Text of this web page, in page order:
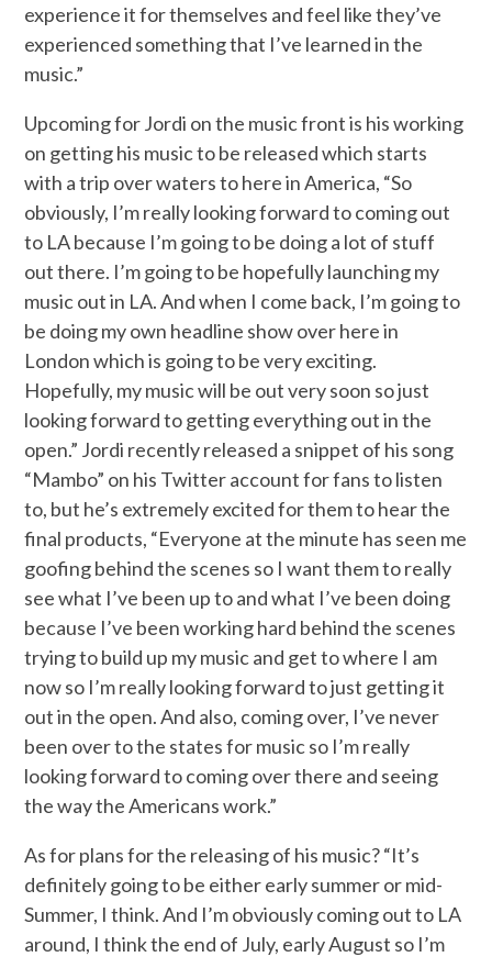
experience it for themselves and feel like they’ve
experienced something that I’ve learned in the
music.”
Upcoming for Jordi on the music front is his working
on getting his music to be released which starts
with a trip over waters to here in America, “So
obviously, I’m really looking forward to coming out
to LA because I’m going to be doing a lot of stuff
out there. I’m going to be hopefully launching my
music out in LA. And when I come back, I’m going to
be doing my own headline show over here in
London which is going to be very exciting.
Hopefully, my music will be out very soon so just
looking forward to getting everything out in the
open.” Jordi recently released a snippet of his song
“Mambo” on his Twitter account for fans to listen
to, but he’s extremely excited for them to hear the
final products, “Everyone at the minute has seen me
goofing behind the scenes so I want them to really
see what I’ve been up to and what I’ve been doing
because I’ve been working hard behind the scenes
trying to build up my music and get to where I am
now so I’m really looking forward to just getting it
out in the open. And also, coming over, I’ve never
been over to the states for music so I’m really
looking forward to coming over there and seeing
the way the Americans work.”
As for plans for the releasing of his music? “It’s
definitely going to be either early summer or mid-
Summer, I think. And I’m obviously coming out to LA
around, I think the end of July, early August so I’m